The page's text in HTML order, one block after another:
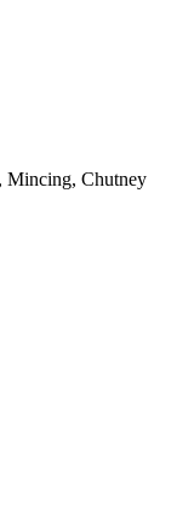
Chutney